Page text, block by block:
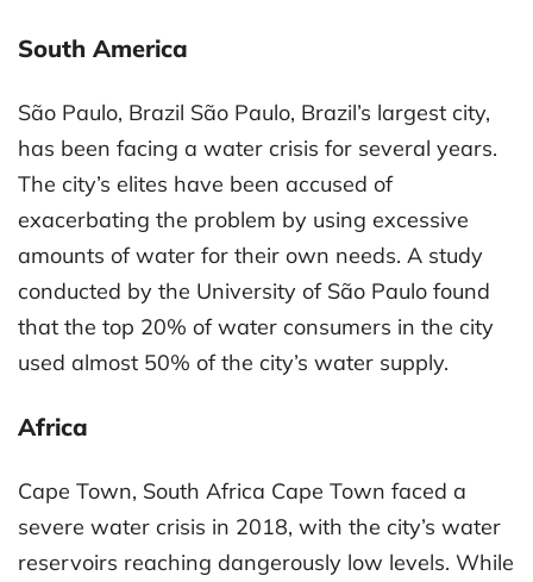
South America
São Paulo, Brazil São Paulo, Brazil’s largest city,
has been facing a water crisis for several years.
The city’s elites have been accused of
exacerbating the problem by using excessive
amounts of water for their own needs. A study
conducted by the University of São Paulo found
that the top 20% of water consumers in the city
used almost 50% of the city’s water supply.
Africa
Cape Town, South Africa Cape Town faced a
severe water crisis in 2018, with the city’s water
reservoirs reaching dangerously low levels. While